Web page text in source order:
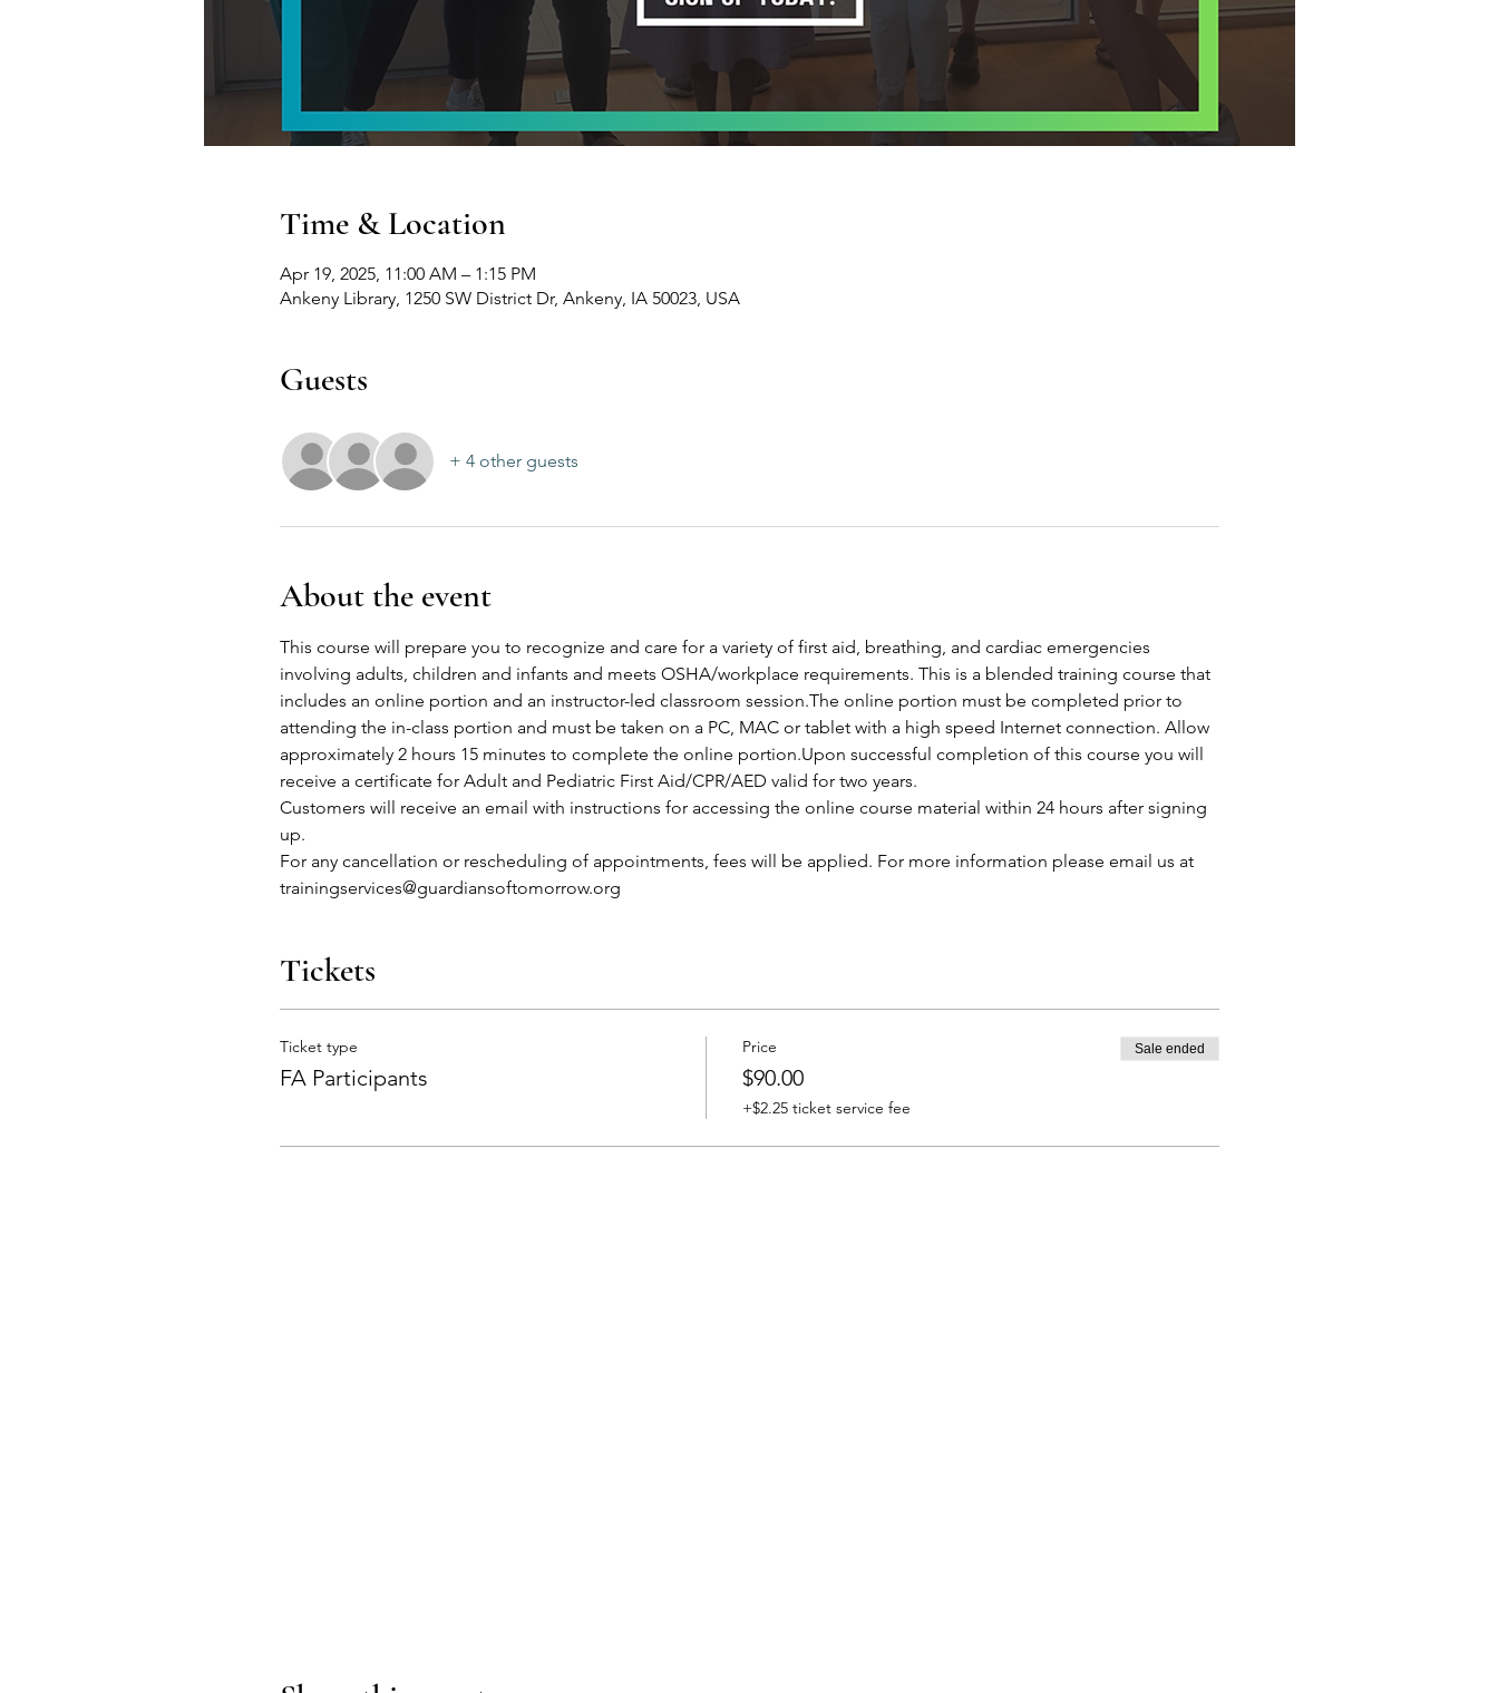
Time & Location
Apr 19, 2025, 11:00 AM – 1:15 PM
Ankeny Library, 1250 SW District Dr, Ankeny, IA 50023, USA
Guests
+ 4 other guests
About the event
This course will prepare you to recognize and care for a variety of first aid, breathing, and cardiac emergencies
involving adults, children and infants and meets OSHA/workplace requirements. This is a blended training course that
includes an online portion and an instructor-led classroom session.The online portion must be completed prior to
attending the in-class portion and must be taken on a PC, MAC or tablet with a high speed Internet connection. Allow
approximately 2 hours 15 minutes to complete the online portion.Upon successful completion of this course you will
receive a certificate for Adult and Pediatric First Aid/CPR/AED valid for two years.
Customers will receive an email with instructions for accessing the online course material within 24 hours after signing
up.
For any cancellation or rescheduling of appointments, fees will be applied. For more information please email us at
trainingservices@guardiansoftomorrow.org
Tickets
Ticket type
FA Participants
Price
$90.00
+$2.25 ticket service fee
Sale ended